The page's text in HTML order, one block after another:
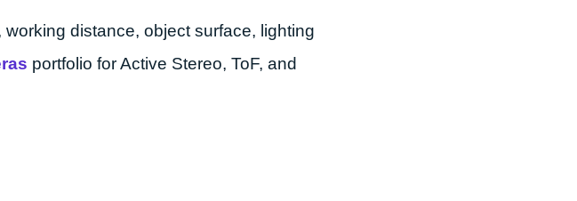
distance, object surface, lighting
portfolio for Active Stereo, ToF, and